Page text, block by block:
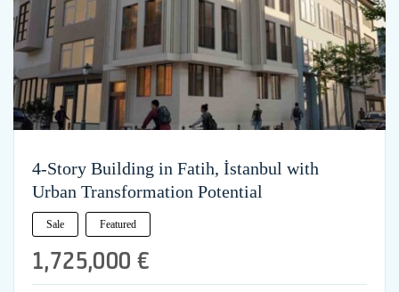
4-Story Building in Fatih, İstanbul with
Urban Transformation Potential
Sale Featured
1,725,000 €